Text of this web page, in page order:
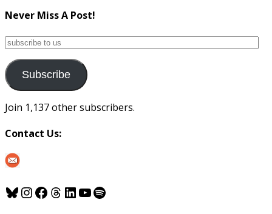
Never Miss A Post!
subscribe
us
Subscribe
Join 1,137 other subscribers.
Contact Us:
Bluesky
Instagram
Facebook
Threads
LinkedIn
YouTube
Spotify